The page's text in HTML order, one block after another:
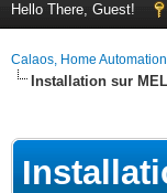
Hello There, Guest!
Calaos, Home
Installation sur